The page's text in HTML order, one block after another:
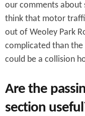
our comments about
think that motor
out of Weoley Park
complicated than
could be a collision
Are the
section